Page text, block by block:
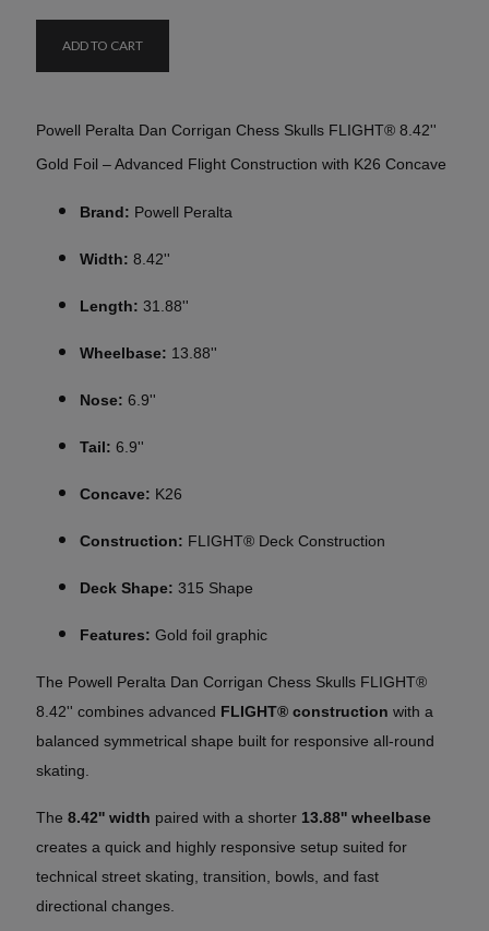
ADD TO CART
Powell Peralta Dan Corrigan Chess Skulls FLIGHT® 8.42''
Gold Foil – Advanced Flight Construction with K26 Concave
Brand: Powell Peralta
Width: 8.42''
Length: 31.88''
Wheelbase: 13.88''
Nose: 6.9''
Tail: 6.9''
Concave: K26
Construction: FLIGHT® Deck Construction
Deck Shape: 315 Shape
Features: Gold foil graphic
The Powell Peralta Dan Corrigan Chess Skulls FLIGHT®
8.42'' combines advanced FLIGHT® construction with a
balanced symmetrical shape built for responsive all-round
skating.
The 8.42'' width paired with a shorter 13.88'' wheelbase
creates a quick and highly responsive setup suited for
technical street skating, transition, bowls, and fast
directional changes.